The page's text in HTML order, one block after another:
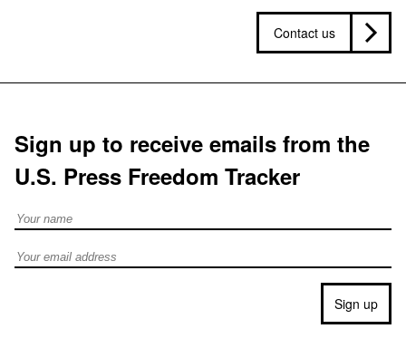
Contact us
Sign up to receive emails from the
U.S. Press Freedom Tracker
Full Name
Email address
Sign up